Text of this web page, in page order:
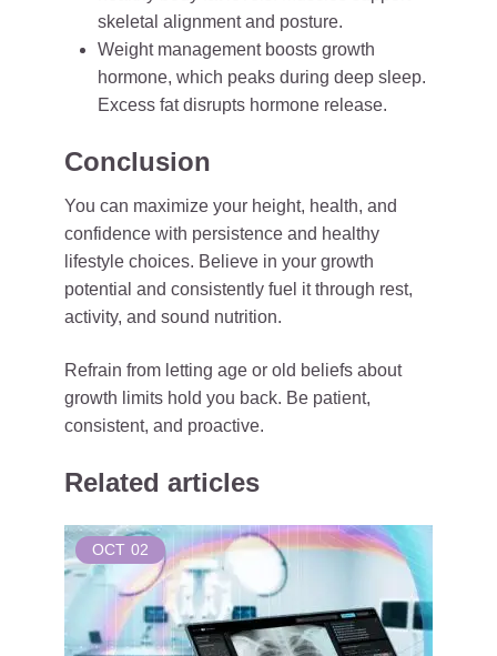
skeletal alignment and posture.
Weight management boosts growth
hormone, which peaks during deep sleep.
Excess fat disrupts hormone release.
Conclusion
You can maximize your height, health, and
confidence with persistence and healthy
lifestyle choices. Believe in your growth
potential and consistently fuel it through rest,
activity, and sound nutrition.
Refrain from letting age or old beliefs about
growth limits hold you back. Be patient,
consistent, and proactive.
Related articles
OCT 02